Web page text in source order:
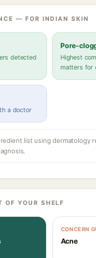
— FOR INDIAN SKIN
detected
Pore-
Highest
matters for
a doctor
list using dermatology
OF YOUR SHELF
CONCERN
Acne